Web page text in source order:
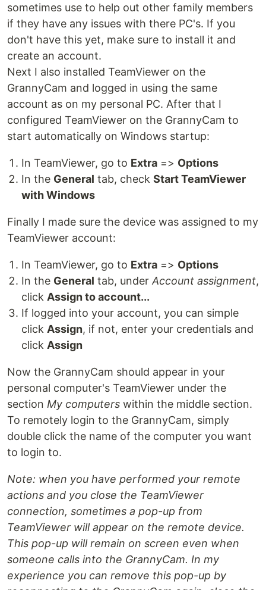
sometimes use to help out other family members
if they have any issues with there PC's. If you
don't have this yet, make sure to install it and
create an account.
Next I also installed TeamViewer on the
GrannyCam and logged in using the same
account as on my personal PC. After that I
configured TeamViewer on the GrannyCam to
start automatically on Windows startup:
In TeamViewer, go to Extra => Options
In the General tab, check Start TeamViewer
with Windows
Finally I made sure the device was assigned to my
TeamViewer account:
In TeamViewer, go to Extra => Options
In the General tab, under Account assignment,
click Assign to account...
If logged into your account, you can simple
click Assign, if not, enter your credentials and
click Assign
Now the GrannyCam should appear in your
personal computer's TeamViewer under the
section My computers within the middle section.
To remotely login to the GrannyCam, simply
double click the name of the computer you want
to login to.
Note: when you have performed your remote
actions and you close the TeamViewer
connection, sometimes a pop-up from
TeamViewer will appear on the remote device.
This pop-up will remain on screen even when
someone calls into the GrannyCam. In my
experience you can remove this pop-up by